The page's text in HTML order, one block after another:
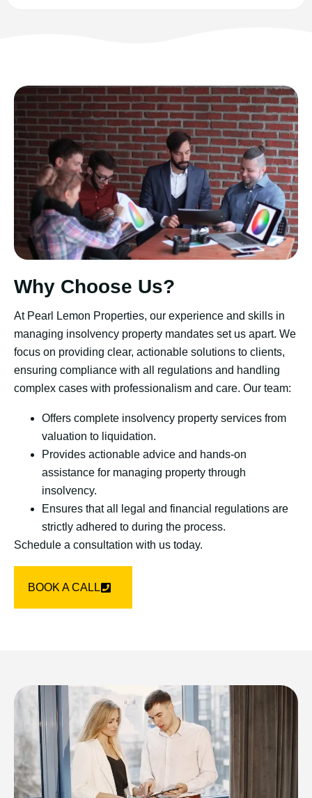
Why Choose Us?
At Pearl Lemon Properties, our experience and skills in
managing insolvency property mandates set us apart. We
focus on providing clear, actionable solutions to clients,
ensuring compliance with all regulations and handling
complex cases with professionalism and care. Our team:
Offers complete insolvency property services from
valuation to liquidation.
Provides actionable advice and hands-on
assistance for managing property through
insolvency.
Ensures that all legal and financial regulations are
strictly adhered to during the process.
Schedule a consultation with us today.
BOOK A CALL